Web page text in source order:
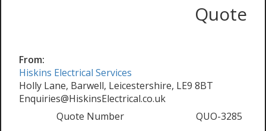
Quote
From:
Hiskins Electrical Services
Holly Lane, Barwell, Leicestershire, LE9 8BT
Enquiries@HiskinsElectrical.co.uk
Quote Number
QUO-3285